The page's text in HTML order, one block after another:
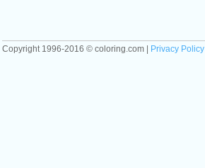
Copyright 1996-2016 © coloring.com | Privacy Policy